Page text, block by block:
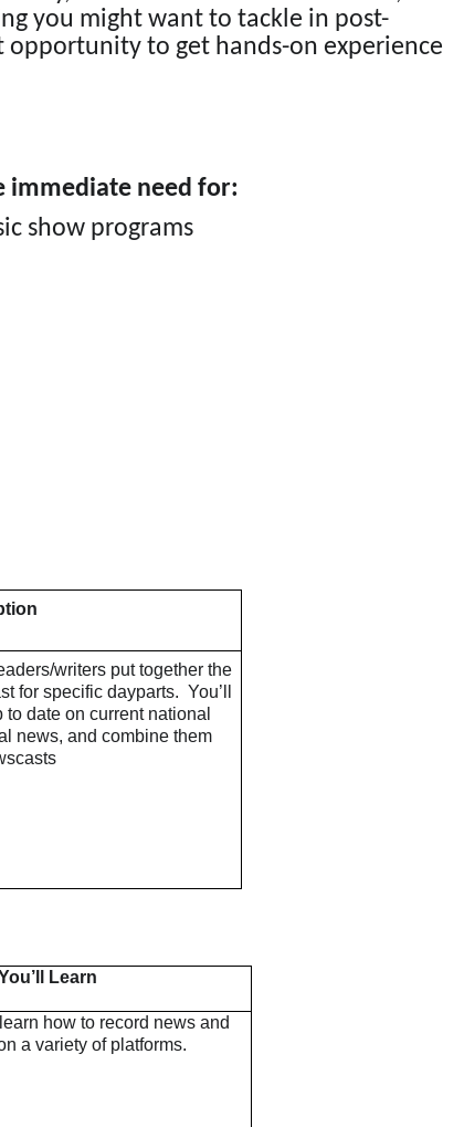
you might want to tackle in post-
opportunity to get hands-on experience
immediate need for:
show programs
writers put together the
for specific dayparts. You’ll
to date on current national
news, and combine them
Learn
how to record news and
a variety of platforms.